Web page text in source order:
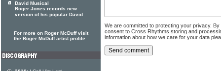
We are committed to protecting your privacy.
consent to Cross Rhythms storing and
information about how we care for your data
David Musical
Roger Jones records new
version of his popular David
For more on Roger McDuff visit
the Roger McDuff artist profile